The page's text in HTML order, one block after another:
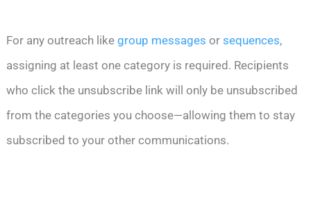
For any outreach likegroup messages orsequences,
assigning at least one category is required. Recipients
who click the unsubscribe link will only be unsubscribed
from the categories you choose—allowing them to stay
subscribed to your other communications.